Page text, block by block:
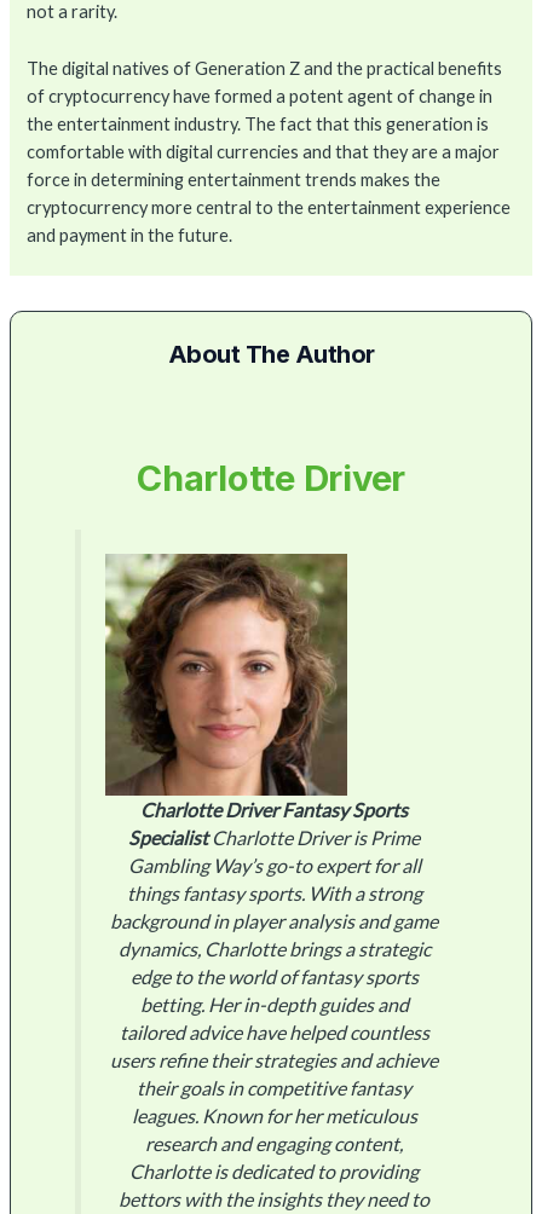
not a rarity.
The digital natives of Generation Z and the practical benefits
of cryptocurrency have formed a potent agent of change in
the entertainment industry. The fact that this generation is
comfortable with digital currencies and that they are a major
force in determining entertainment trends makes the
cryptocurrency more central to the entertainment experience
and payment in the future.
About The Author
Charlotte Driver
Charlotte Driver Fantasy Sports
SpecialistCharlotte Driver is Prime
Gambling Way’s go-to expert for all
things fantasy sports. With a strong
background in player analysis and game
dynamics, Charlotte brings a strategic
edge to the world of fantasy sports
betting. Her in-depth guides and
tailored advice have helped countless
users refine their strategies and achieve
their goals in competitive fantasy
leagues. Known for her meticulous
research and engaging content,
Charlotte is dedicated to providing
bettors with the insights they need to